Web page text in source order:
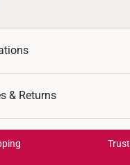
14K Gold
& Returns
18 – Aug 21